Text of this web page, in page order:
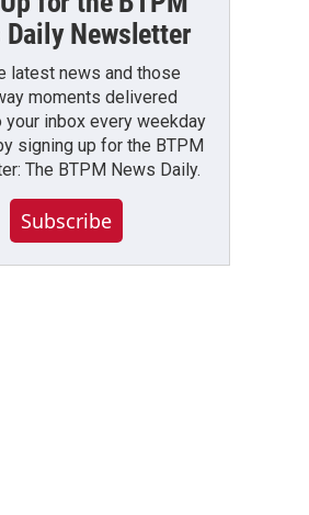
Daily Newsletter
latest news and those
moments delivered
inbox every weekday
signing up for the BTPM
The BTPM News Daily.
Subscribe